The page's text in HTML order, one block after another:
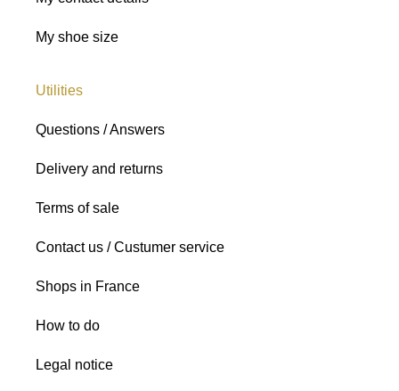
My shoe size
Utilities
Questions / Answers
Delivery and returns
Terms of sale
Contact us / Custumer service
Shops in France
How to do
Legal notice